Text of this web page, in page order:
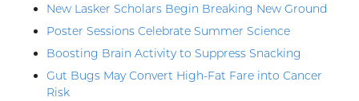
New Lasker Scholars Begin Breaking New Ground
Poster Sessions Celebrate Summer Science
Boosting Brain Activity to Suppress Snacking
Gut Bugs May Convert High-Fat Fare into Cancer
Risk